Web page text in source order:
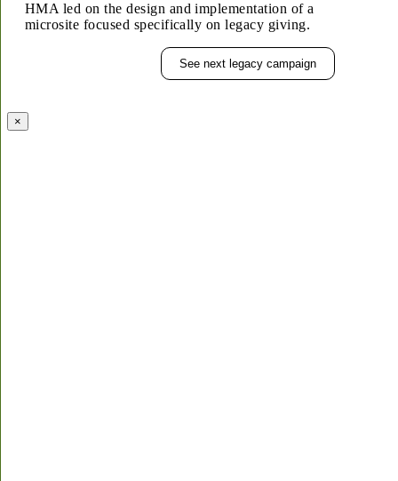
HMA led on the design and implementation of a
microsite focused specifically on legacy giving.
See next legacy campaign
×